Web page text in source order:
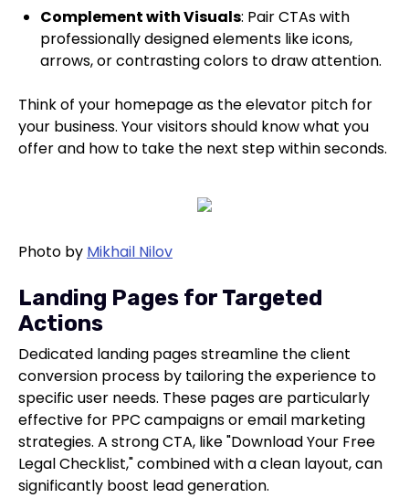
Complement with Visuals: Pair CTAs with
professionally designed elements like icons,
arrows, or contrasting colors to draw attention.
Think of your homepage as the elevator pitch for
your business. Your visitors should know what you
offer and how to take the next step within seconds.
Photo by Mikhail Nilov
Landing Pages for Targeted
Actions
Dedicated landing pages streamline the client
conversion process by tailoring the experience to
specific user needs. These pages are particularly
effective for PPC campaigns or email marketing
strategies. A strong CTA, like "Download Your Free
Legal Checklist," combined with a clean layout, can
significantly boost lead generation.